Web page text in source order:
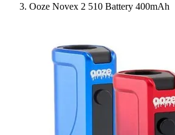
Ooze Novex 2 510 Battery 400mAh